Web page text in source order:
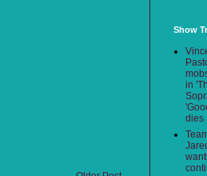
Show
in
dies